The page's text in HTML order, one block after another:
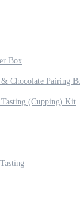
Box
Chocolate Pairing
(Cupping) Kit